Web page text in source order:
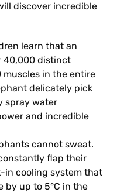
discover incredible
learn that an
40,000 distinct
muscles in the entire
delicately pick
spray water
and incredible
cannot sweat.
flap their
in cooling system that
by up to 5°C in the